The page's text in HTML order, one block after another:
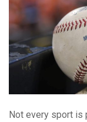
Not every sport is